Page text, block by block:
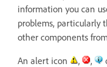
information you can
problems, particularly
other components
An alert icon , ,